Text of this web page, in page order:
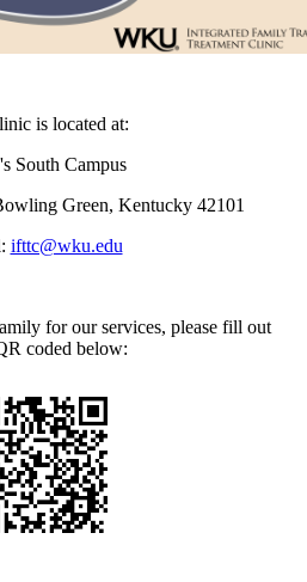
is located at:
South Campus
Green, Kentucky 42101
ifttc@wku.edu
for our services, please fill out
coded below: